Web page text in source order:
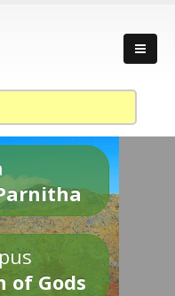
of Gods